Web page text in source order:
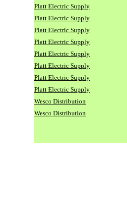
Platt Electric Supply
Platt Electric Supply
Platt Electric Supply
Platt Electric Supply
Platt Electric Supply
Platt Electric Supply
Platt Electric Supply
Platt Electric Supply
Wesco Distribution
Wesco Distribution